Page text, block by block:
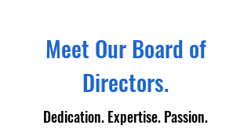
Meet Our Board of
Directors.
Dedication. Expertise. Passion.